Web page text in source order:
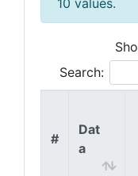
10 values.
Search:
#
Dat
a